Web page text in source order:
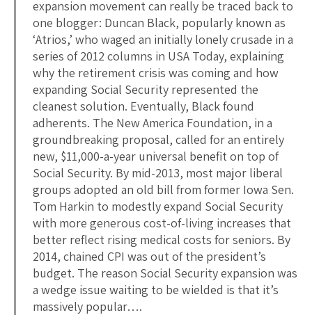
expansion movement can really be traced back to
one blogger: Duncan Black, popularly known as
‘Atrios,’ who waged an initially lonely crusade in a
series of 2012 columns in USA Today, explaining
why the retirement crisis was coming and how
expanding Social Security represented the
cleanest solution. Eventually, Black found
adherents. The New America Foundation, in a
groundbreaking proposal, called for an entirely
new, $11,000-a-year universal benefit on top of
Social Security. By mid-2013, most major liberal
groups adopted an old bill from former Iowa Sen.
Tom Harkin to modestly expand Social Security
with more generous cost-of-living increases that
better reflect rising medical costs for seniors. By
2014, chained CPI was out of the president’s
budget. The reason Social Security expansion was
a wedge issue waiting to be wielded is that it’s
massively popular….